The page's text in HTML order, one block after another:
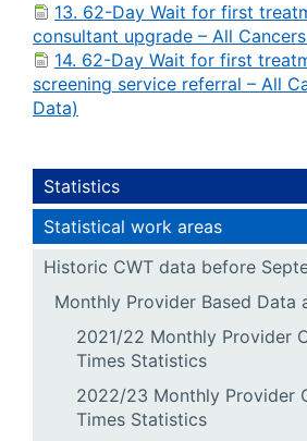
13. 62-Day Wait for first
consultant upgrade – All
14. 62-Day Wait for first
screening service referral – All
Data)
Statistics
Statistical work areas
Historic CWT data before
Monthly Provider Based Data
2021/22 Monthly Provider
Times Statistics
2022/23 Monthly Provider
Times Statistics